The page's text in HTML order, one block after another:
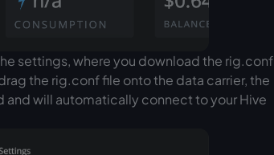
settings, where you download the rig.conf
the rig.conf file onto the data carrier, the
will automatically connect to your Hive